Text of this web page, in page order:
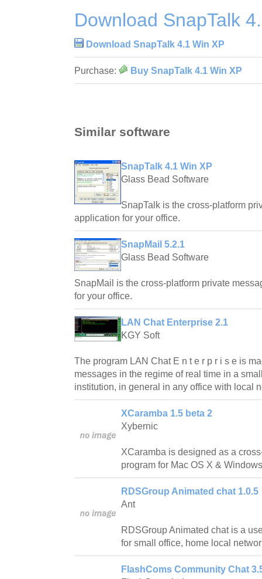
Download SnapTalk
Download SnapTalk 4.1 Win XP
Purchase: Buy SnapTalk 4.1 Win XP
Similar software
SnapTalk 4.1 Win XP
Glass Bead Software
SnapTalk is the cross-platform
application for your office.
SnapMail 5.2.1
Glass Bead Software
SnapMail is the cross-platform private
for your office.
LAN Chat Enterprise 2.1
KGY Soft
The program LAN Chat E n t e r p r i s e is
messages in the regime of real time in a
institution, in general in any office with local
XCaramba 1.5 beta 2
Xybernic
XCaramba is designed as a
program for Mac OS X &
RDSGroup Animated chat 1.0.5
Ant
RDSGroup Animated chat is a
for small office, home local
FlashComs Community Chat